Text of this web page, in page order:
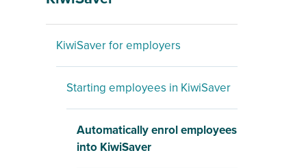
KiwiSaver for employers
Starting employees in KiwiSaver
Automatically enrol employees
into KiwiSaver